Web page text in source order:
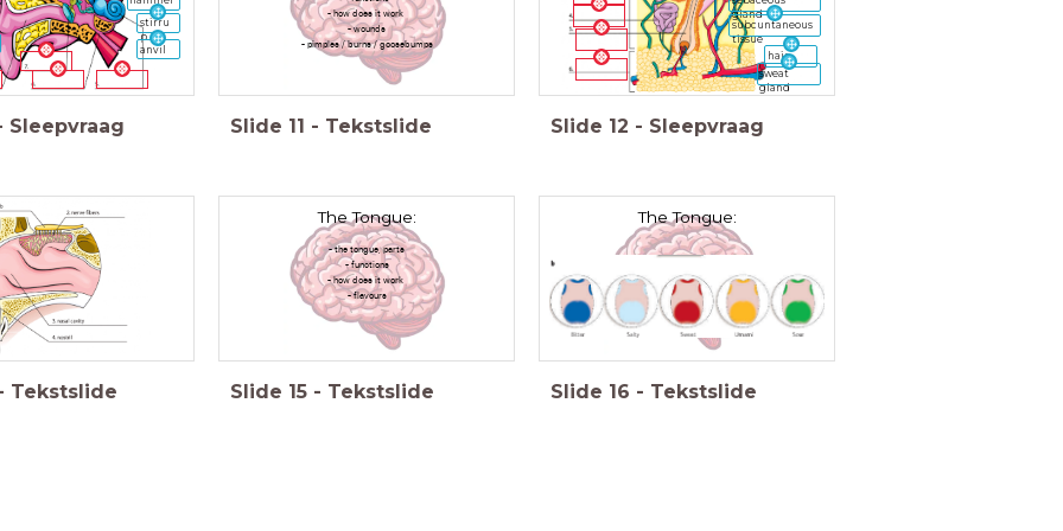
stirru
p
anvil
Sleepvraag
- how does it work
- wounds
- pimples / burns / goosebumps
Slide 11 - Tekstslide
gland
subcuntaneous
tissue
hair
sweat
gland
Slide 12 - Sleepvraag
Tekstslide
The Tongue:
- the tongue, parts
- functions
- how does it work
- flavours
Slide 15 - Tekstslide
The Tongue:
Slide 16 - Tekstslide